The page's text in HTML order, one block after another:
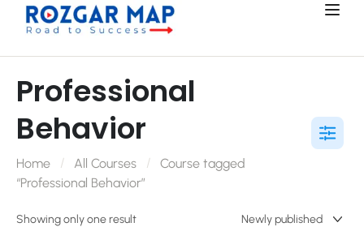
Professional
Behavior
Home All Courses
Course tagged
“Professional Behavior”
Showing only one result